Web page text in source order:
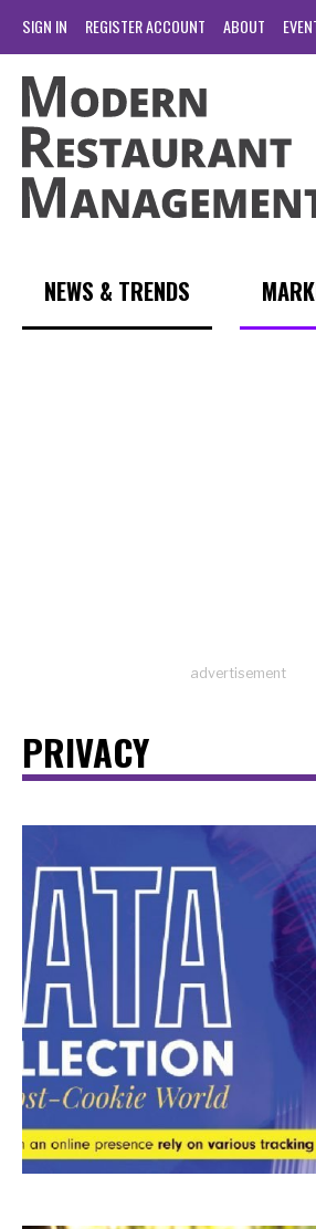
SIGN IN REGISTER ACCOUNT ABOUT
NEWS & TRENDS
advertisement
PRIVACY